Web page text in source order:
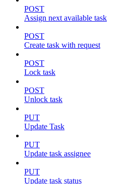
POST
Assign next available task
POST
Create task with request
POST
Lock task
POST
Unlock task
PUT
Update Task
PUT
Update task assignee
PUT
Update task status